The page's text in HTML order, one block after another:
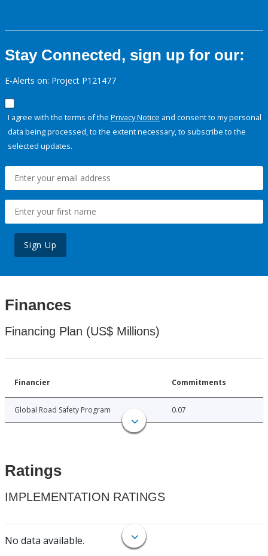
Stay Connected, sign up for our:
E-Alerts on: Project P121477
I agree with the terms of the Privacy Notice and consent to my personal
data being processed, to the extent necessary, to subscribe to the
selected updates.
Sign Up
Finances
Financing Plan (US$ Millions)
Financier Commitments
Global Road Safety Program 0.07
Ratings
IMPLEMENTATION RATINGS
No data available.